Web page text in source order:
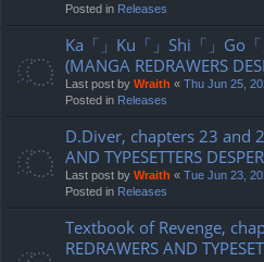
Posted in Releases
Ka「」Ku「」Shi「」Go
(MANGA REDRAWERS
Last post by Wraith « Thu Jun 25,
Posted in Releases
D.Diver, chapters 23 and
AND TYPESETTERS
Last post by Wraith « Tue Jun 23,
Posted in Releases
Textbook of Revenge,
REDRAWERS AND